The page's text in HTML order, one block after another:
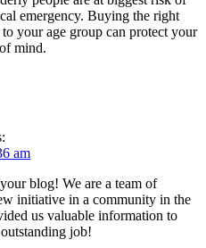
emergency. Buying the right
your age group can protect your
mind.
am
blog! We are a team of
initiative in a community in the
us valuable information to
job!